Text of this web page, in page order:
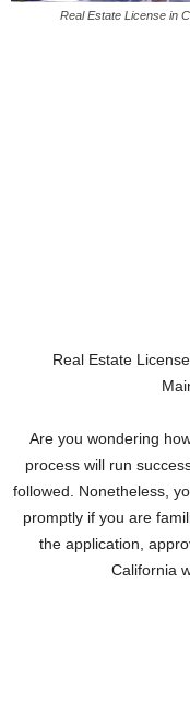
Real Estate License in
Real Estate
Are you wondering
process will run
followed. Nonetheless,
promptly if you are
the application,
California